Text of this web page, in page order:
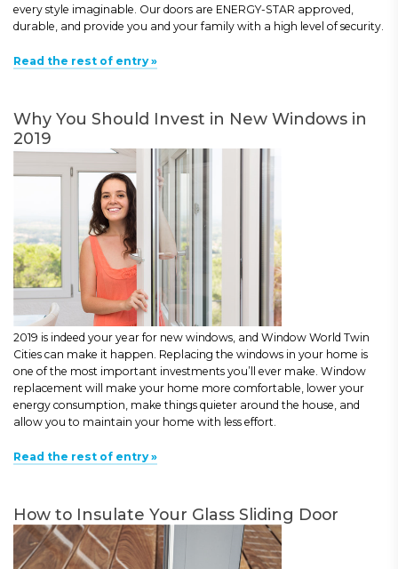
every style imaginable. Our doors are ENERGY-STAR approved,
durable, and provide you and your family with a high level of security.
Read the rest of entry »
Why You Should Invest in New Windows in
2019
2019 is indeed your year for new windows, and Window World Twin
Cities can make it happen. Replacing the windows in your home is
one of the most important investments you’ll ever make. Window
replacement will make your home more comfortable, lower your
energy consumption, make things quieter around the house, and
allow you to maintain your home with less effort.
Read the rest of entry »
How to Insulate Your Glass Sliding Door